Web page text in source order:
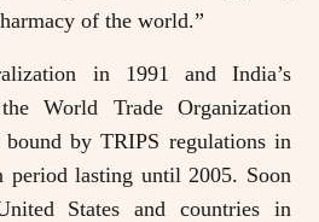
of the world.”
in 1991 and India’s
World Trade Organization
by TRIPS regulations in
period lasting until 2005. Soon
States and countries in